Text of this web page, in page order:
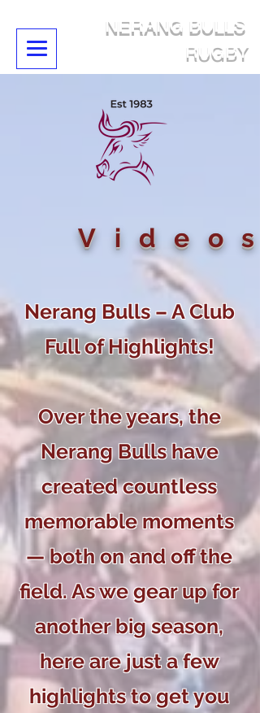
NERANG BULLS
RUGBY
Videos
Nerang Bulls – A Club
Full of Highlights!
Over the years, the
Nerang Bulls have
created countless
memorable moments
— both on and off the
field. As we gear up for
another big season,
here are just a few
highlights to get you